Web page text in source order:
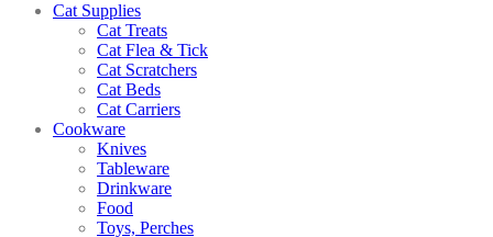
Cat Supplies
Cat Treats
Cat Flea & Tick
Cat Scratchers
Cat Beds
Cat Carriers
Cookware
Knives
Tableware
Drinkware
Food
Toys, Perches